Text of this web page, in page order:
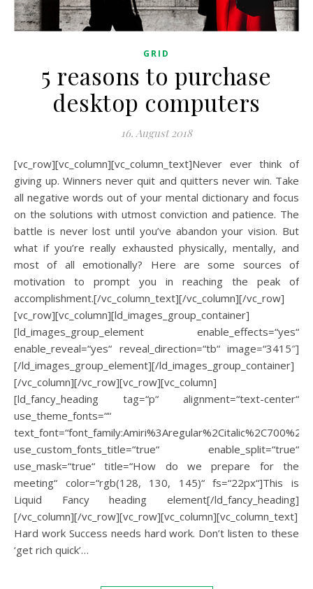
GRID
5 reasons to purchase
desktop computers
16. August 2018
[vc_row][vc_column][vc_column_text]Never ever think of
giving up. Winners never quit and quitters never win. Take
all negative words out of your mental dictionary and focus
on the solutions with utmost conviction and patience. The
battle is never lost until you’ve abandon your vision. But
what if you’re really exhausted physically, mentally, and
most of all emotionally? Here are some sources of
motivation to prompt you in reaching the peak of
accomplishment.[/vc_column_text][/vc_column][/vc_row]
[vc_row][vc_column][ld_images_group_container]
[ld_images_group_element enable_effects=“yes“
enable_reveal=“yes“ reveal_direction=“tb“ image=“3415″]
[/ld_images_group_element][/ld_images_group_container]
[/vc_column][/vc_row][vc_row][vc_column]
[ld_fancy_heading tag=“p“ alignment=“text-center“
use_theme_fonts=““
use_custom_fonts_title=“true“ enable_split=“true“
use_mask=“true“ title=“How do we prepare for the
meeting“ color=“rgb(128, 130, 145)“ fs=“22px“]This is
Liquid Fancy heading element[/ld_fancy_heading]
[/vc_column][/vc_row][vc_row][vc_column][vc_column_text]
Hard work Success needs hard work. Don’t listen to these
‘get rich quick’…